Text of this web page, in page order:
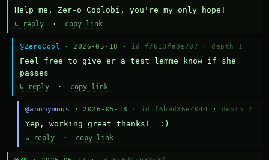
Help me, Zer-o Coolobi, you're my only hope!
↳ reply · copy link
@ZeroCool · 2026-05-18 · id f7613fa8e707 · depth 1
Feel free to give er a test lemme know if she
passes
↳ reply · copy link
@anonymous · 2026-05-18 · id f6b9d36e4044 · depth 2
Yep, working great thanks!  :)
↳ reply· copy link